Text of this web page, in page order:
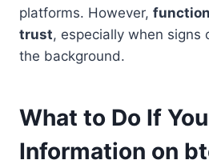
platforms. However,
trust, especially when signs
the background.
What to Do If
Information on